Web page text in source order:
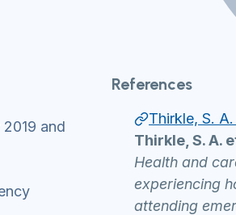
References
Thirkle, S.
Thirkle, S. A.
Health and
experiencing
attending
and